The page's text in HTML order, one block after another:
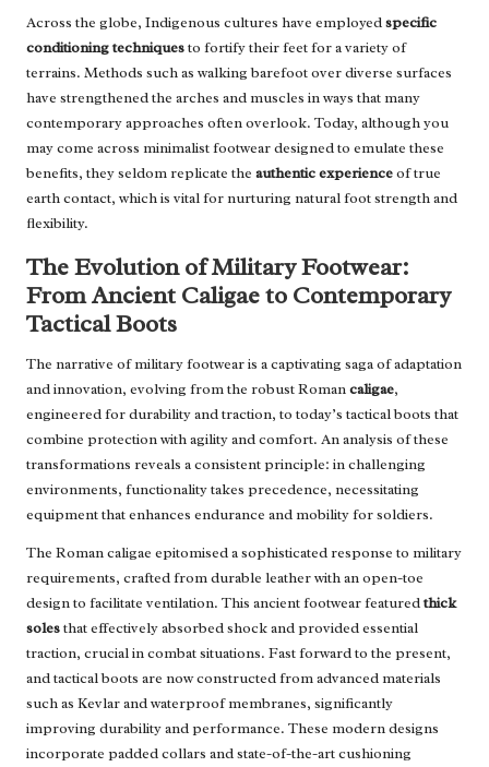
Across the globe, Indigenous cultures have employedspecific
conditioning techniquesto fortify their feet for a variety of
terrains. Methods such as walking barefoot over diverse surfaces
have strengthened the arches and muscles in ways that many
contemporary approaches often overlook. Today, although you
may come across minimalist footwear designed to emulate these
benefits, they seldom replicate the authentic experienceof true
earth contact, which is vital for nurturing natural foot strength and
flexibility.
The Evolution of Military Footwear:
From Ancient Caligae to Contemporary
Tactical Boots
The narrative of military footwear is a captivating saga of adaptation
and innovation, evolving from the robust Romancaligae,
engineered for durability and traction, to today’s tactical boots that
combine protection with agility and comfort. An analysis of these
transformations reveals a consistent principle: in challenging
environments, functionality takes precedence, necessitating
equipment that enhances endurance and mobility for soldiers.
The Roman caligae epitomised a sophisticated response to military
requirements, crafted from durable leather with an open-toe
design to facilitate ventilation. This ancient footwear featuredthick
solesthat effectively absorbed shock and provided essential
traction, crucial in combat situations. Fast forward to the present,
and tactical boots are now constructed from advanced materials
such as Kevlar and waterproof membranes, significantly
improving durability and performance. These modern designs
incorporate padded collars and state-of-the-art cushioning